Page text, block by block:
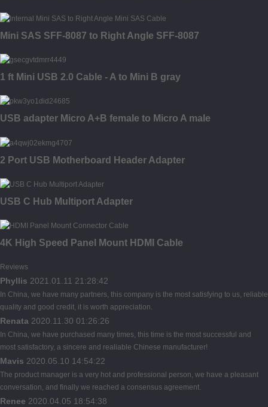
Mini SAS SFF-8087 to Right Angle SFF-8087
1 ft Mini USB 2.0 Cable - A to Mini B gray
USB adapter Micro A+B female to Micro A male
2 Port USB Motherboard Header Adapter
USB C Hub Multiport Adapter
4K High Speed Panel Mount HDMI Cable
Reviews
Phyllis 2021.01.11 21:28:42
In China, we have many partners, this company is the most satisfying to us, reliable
quality and good credit, it is worth appreciation.
Renata 2020.11.30 01:26:26
In China, we have purchased many times, this time is the most successful and
most satisfactory, a sincere and realiable Chinese manufacturer!
Mavis 2020.05.10 14:54:22
The product manager is a very hot and professional person, we have a pleasant
conversation, and finally we reached a consensus agreement.
Renee 2020.04.05 18:54:38